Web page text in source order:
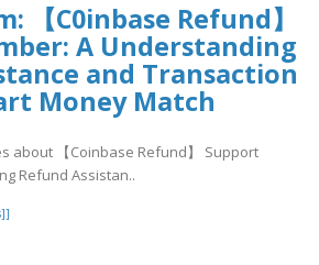
【C0inbase Refund】
A Understanding
and Transaction
Money Match
about 【Coinbase Refund】 Support
Refund Assistan..